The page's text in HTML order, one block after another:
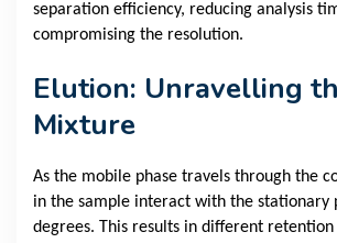
separation efficiency, reducing analysis
compromising the resolution.
Elution: Unravelling
Mixture
As the mobile phase travels through the
in the sample interact with the stationary
degrees. This results in different